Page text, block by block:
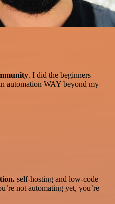
. I did the beginners
automation WAY beyond my
self-hosting and low-code
not automating yet, you’re